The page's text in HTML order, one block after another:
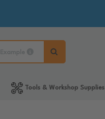
Tools & Workshop Supplies